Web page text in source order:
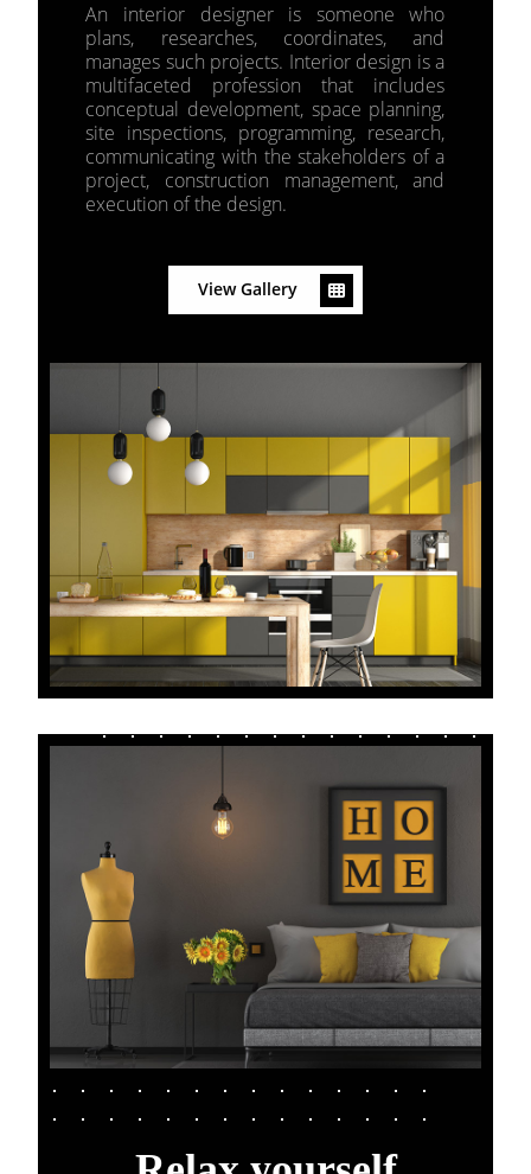
An interior designer is someone who
plans, researches, coordinates, and
manages such projects. Interior design is a
multifaceted profession that includes
conceptual development, space planning,
site inspections, programming, research,
communicating with the stakeholders of a
project, construction management, and
execution of the design.
View Gallery